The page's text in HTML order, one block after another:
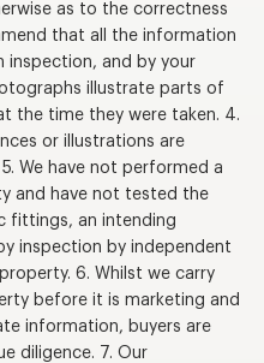
as to the correctness
that all the information
inspection, and by your
illustrate parts of
the time they were taken. 4.
or illustrations are
We have not performed a
and have not tested the
fittings, an intending
inspection by independent
6. Whilst we carry
before it is marketing and
information, buyers are
diligence. 7. Our